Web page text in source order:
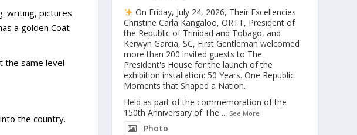
writing, pictures
a golden Coat
the same level
the country.
On Friday, July 24, 2026, Their Excellencies
Christine Carla Kangaloo, ORTT, President of
the Republic of Trinidad and Tobago, and
Kerwyn Garcia, SC, First Gentleman welcomed
more than 200 invited guests to The
President's House for the launch of the
exhibition installation: 50 Years. One Republic.
Moments that Shaped a Nation.
Held as part of the commemoration of the
150th Anniversary of The ... See More
Photo